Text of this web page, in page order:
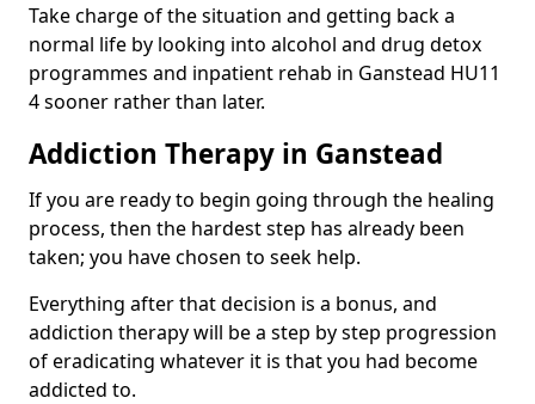
Take charge of the situation and getting back a
normal life by looking into alcohol and drug detox
programmes and inpatient rehab in Ganstead HU11
4 sooner rather than later.
Addiction Therapy in Ganstead
If you are ready to begin going through the healing
process, then the hardest step has already been
taken; you have chosen to seek help.
Everything after that decision is a bonus, and
addiction therapy will be a step by step progression
of eradicating whatever it is that you had become
addicted to.